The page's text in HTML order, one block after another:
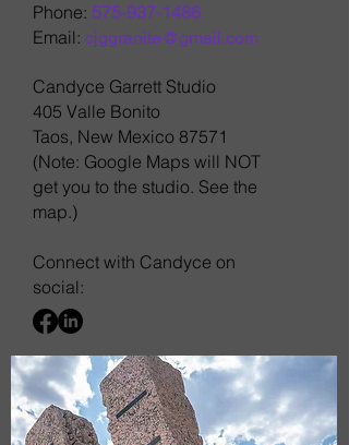
Phone: 575-937-1486
Email: cjggranite@gmail.com
Candyce Garrett Studio
405 Valle Bonito
Taos, New Mexico 87571
(Note: Google Maps will NOT
get you to the studio. See the
map.)
Connect with Candyce on
social: